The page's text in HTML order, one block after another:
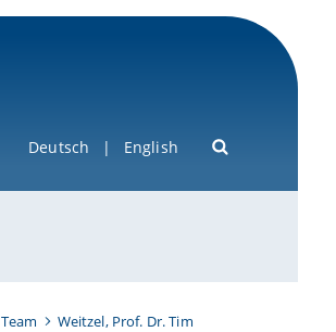
Deutsch English
Team
Weitzel, Prof. Dr. Tim